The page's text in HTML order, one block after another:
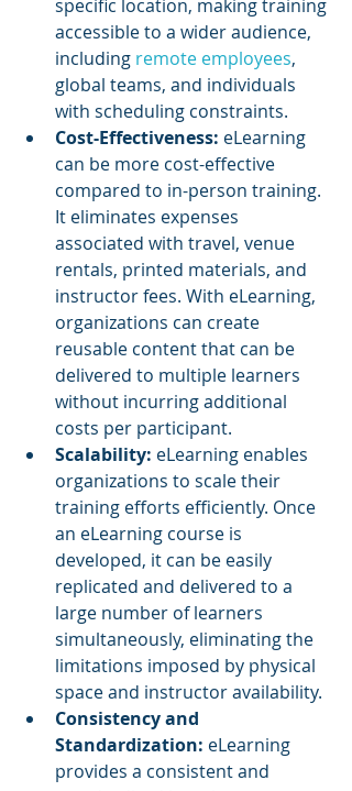
specific location, making training
accessible to a wider audience,
including remote employees,
global teams, and individuals
with scheduling constraints.
Cost-Effectiveness: eLearning
can be more cost-effective
compared to in-person training.
It eliminates expenses
associated with travel, venue
rentals, printed materials, and
instructor fees. With eLearning,
organizations can create
reusable content that can be
delivered to multiple learners
without incurring additional
costs per participant.
Scalability: eLearning enables
organizations to scale their
training efforts efficiently. Once
an eLearning course is
developed, it can be easily
replicated and delivered to a
large number of learners
simultaneously, eliminating the
limitations imposed by physical
space and instructor availability.
Consistency and
Standardization: eLearning
provides a consistent and